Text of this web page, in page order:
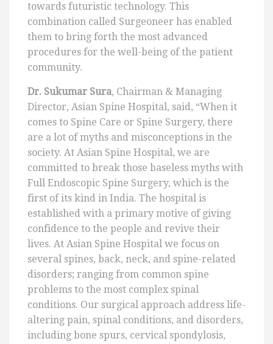
towards futuristic technology. This
combination called Surgeoneer has enabled
them to bring forth the most advanced
procedures for the well-being of the patient
community.
Dr. Sukumar Sura, Chairman & Managing
Director, Asian Spine Hospital, said, “When it
comes to Spine Care or Spine Surgery, there
are a lot of myths and misconceptions in the
society. At Asian Spine Hospital, we are
committed to break those baseless myths with
Full Endoscopic Spine Surgery, which is the
first of its kind in India. The hospital is
established with a primary motive of giving
confidence to the people and revive their
lives. At Asian Spine Hospital we focus on
several spines, back, neck, and spine-related
disorders; ranging from common spine
problems to the most complex spinal
conditions. Our surgical approach address life-
altering pain, spinal conditions, and disorders,
including bone spurs, cervical spondylosis,